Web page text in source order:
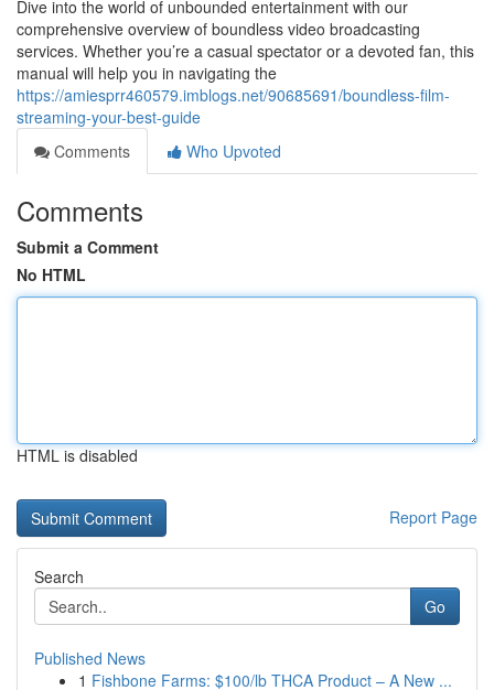
Dive into the world of unbounded entertainment with our
comprehensive overview of boundless video broadcasting
services. Whether you’re a casual spectator or a devoted fan, this
manual will help you in navigating the
https://amiesprr460579.imblogs.net/90685691/boundless-film-
streaming-your-best-guide
Comments
Who Upvoted
Comments
Submit a Comment
No HTML
HTML is disabled
Report Page
Search
Go
Published News
1 Fishbone Farms: $100/lb THCA Product – A New ...